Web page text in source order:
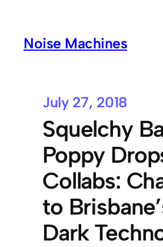
Noise Machines
July 27, 2018
Squelchy
Poppy
Collabs:
to
Dark